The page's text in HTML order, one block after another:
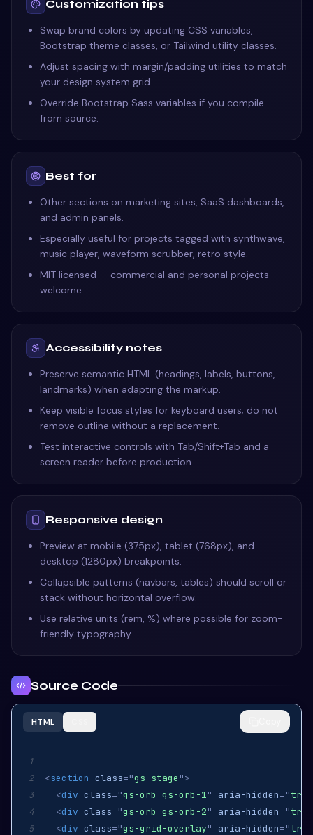
Customization tips
Swap brand colors by updating CSS variables,
Bootstrap theme classes, or Tailwind utility classes.
Adjust spacing with margin/padding utilities to match
your design system grid.
Override Bootstrap Sass variables if you compile
from source.
Best for
Other sections on marketing sites, SaaS dashboards,
and admin panels.
Especially useful for projects tagged with synthwave,
music player, waveform scrubber, retro style.
MIT licensed — commercial and personal projects
welcome.
Accessibility notes
Preserve semantic HTML (headings, labels, buttons,
landmarks) when adapting the markup.
Keep visible focus styles for keyboard users; do not
remove outline without a replacement.
Test interactive controls with Tab/Shift+Tab and a
screen reader before production.
Responsive design
Preview at mobile (375px), tablet (768px), and
desktop (1280px) breakpoints.
Collapsible patterns (navbars, tables) should scroll or
stack without horizontal overflow.
Use relative units (rem, %) where possible for zoom-
friendly typography.
Source Code
HTML
1
2
<section class="gs-stage ">
3 <div class="gs-orb gs-orb-1" aria-hidden="true
4 <div class="gs-orb gs-orb-2" aria-hidden="true
5 <div class="gs-grid-overlay" aria-hidden="true